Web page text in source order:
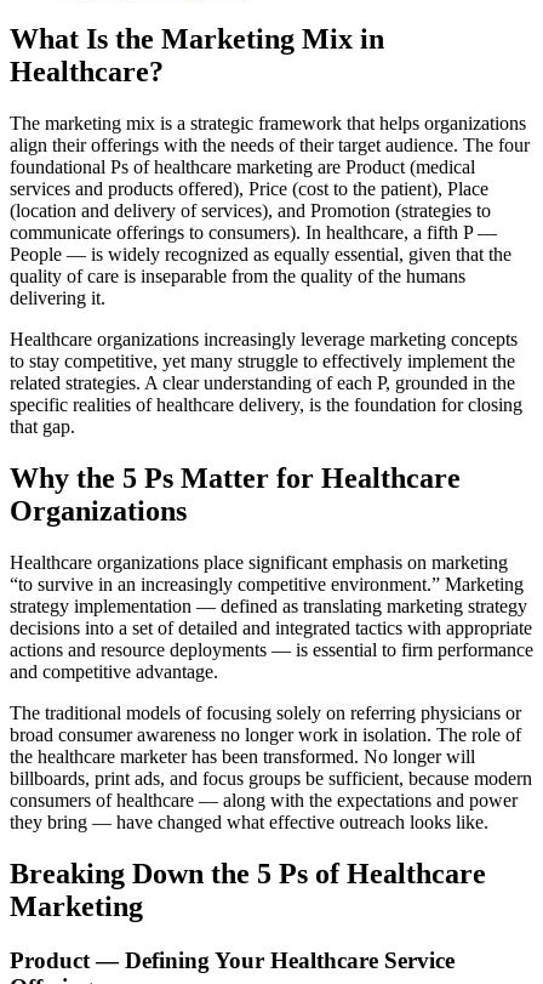
What Is the Marketing Mix in
Healthcare?
The marketing mix is a strategic framework that helps organizations
align their offerings with the needs of their target audience. The four
foundational Ps of healthcare marketing are Product (medical
services and products offered), Price (cost to the patient), Place
(location and delivery of services), and Promotion (strategies to
communicate offerings to consumers). In healthcare, a fifth P —
People — is widely recognized as equally essential, given that the
quality of care is inseparable from the quality of the humans
delivering it.
Healthcare organizations increasingly leverage marketing concepts
to stay competitive, yet many struggle to effectively implement the
related strategies. A clear understanding of each P, grounded in the
specific realities of healthcare delivery, is the foundation for closing
that gap.
Why the 5 Ps Matter for Healthcare
Organizations
Healthcare organizations place significant emphasis on marketing
“to survive in an increasingly competitive environment.” Marketing
strategy implementation — defined as translating marketing strategy
decisions into a set of detailed and integrated tactics with appropriate
actions and resource deployments — is essential to firm performance
and competitive advantage.
The traditional models of focusing solely on referring physicians or
broad consumer awareness no longer work in isolation. The role of
the healthcare marketer has been transformed. No longer will
billboards, print ads, and focus groups be sufficient, because modern
consumers of healthcare — along with the expectations and power
they bring — have changed what effective outreach looks like.
Breaking Down the 5 Ps of Healthcare
Marketing
Product — Defining Your Healthcare Service